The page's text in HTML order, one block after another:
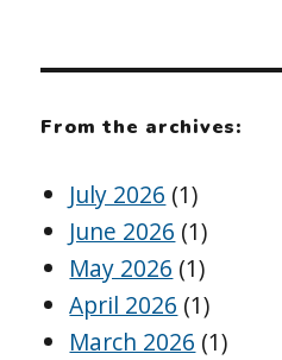
From the archives:
July 2026 (1)
June 2026 (1)
May 2026 (1)
April 2026 (1)
March 2026 (1)